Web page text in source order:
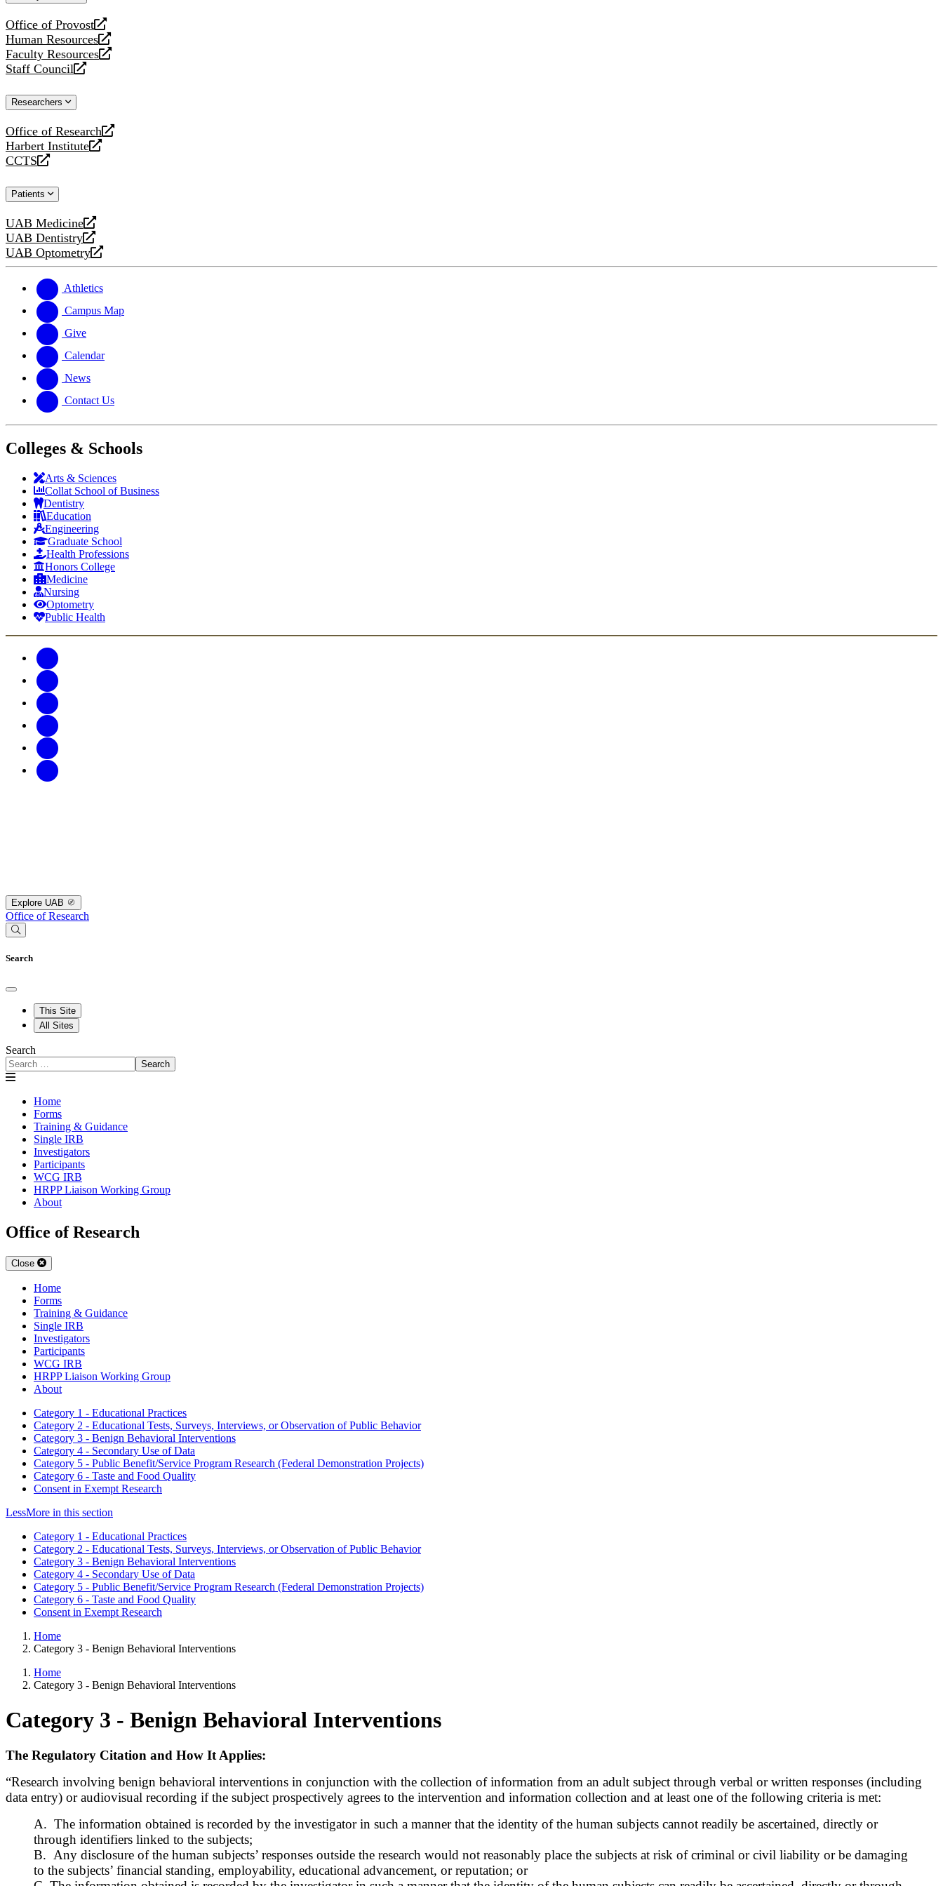
Office of Provost
opens
a
new
website
Human Resources
opens
a
new
Faculty Resources
opens
a
website
Staff Council
opens
new
Researchers
Office of Research
opens
a
new
Harbert Institute
opens
a
website
CCTS
opens
new
Patients
UAB Medicine
opens
a
new
UAB Dentistry
opens
a
website
UAB Optometry
opens
new
website
Athletics
Campus Map
Give
Calendar
News
Contact Us
Colleges & Schools
Arts & Sciences
Collat School of Business
Dentistry
Education
Engineering
Graduate School
Health Professions
Honors College
Medicine
Nursing
Optometry
Public Health
Explore UAB
Office of Research
Search
This Site
All Sites
Search
Search
Home
Forms
Training & Guidance
Single IRB
Investigators
Participants
WCG IRB
HRPP Liaison Working Group
About
Office of Research
Close
Home
Forms
Training & Guidance
Single IRB
Investigators
Participants
WCG IRB
HRPP Liaison Working Group
About
Category 1 - Educational Practices
Category 2 - Educational Tests, Surveys, Interviews, or Observation of Public Behavior
Category 3 - Benign Behavioral Interventions
Category 4 - Secondary Use of Data
Category 5 - Public Benefit/Service Program Research (Federal Demonstration Projects)
Category 6 - Taste and Food Quality
Consent in Exempt Research
LessMore in this section
Category 1 - Educational Practices
Category 2 - Educational Tests, Surveys, Interviews, or Observation of Public Behavior
Category 3 - Benign Behavioral Interventions
Category 4 - Secondary Use of Data
Category 5 - Public Benefit/Service Program Research (Federal Demonstration Projects)
Category 6 - Taste and Food Quality
Consent in Exempt Research
Home
Category 3 - Benign Behavioral Interventions
Home
Category 3 - Benign Behavioral Interventions
Category 3 - Benign Behavioral Interventions
The Regulatory Citation and How It Applies:
“Research involving benign behavioral interventions in conjunction with the collection of information from an adult subject through verbal or written responses (including
data entry) or audiovisual recording if the subject prospectively agrees to the intervention and information collection and at least one of the following criteria is met:
A. The information obtained is recorded by the investigator in such a manner that the identity of the human subjects cannot readily be ascertained, directly or
through identifiers linked to the subjects;
B. Any disclosure of the human subjects’ responses outside the research would not reasonably place the subjects at risk of criminal or civil liability or be damaging
to the subjects’ financial standing, employability, educational advancement, or reputation; or